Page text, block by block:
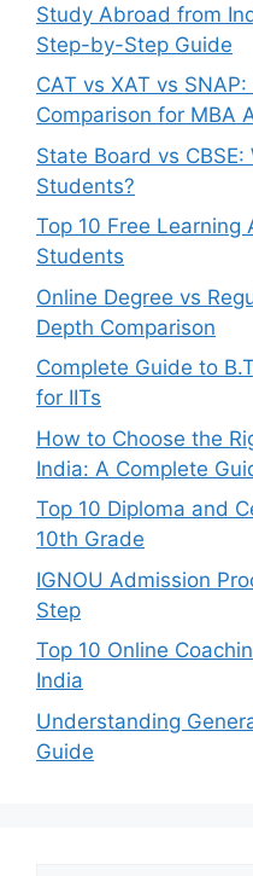
Study Abroad from
Step-by-Step Guide
CAT vs XAT vs
Comparison for MBA
State Board vs
Students?
Top 10 Free Learning
Students
Online Degree vs
Depth Comparison
Complete Guide to
for IITs
How to Choose the
India: A Complete
Top 10 Diploma and
10th Grade
IGNOU Admission
Step
Top 10 Online
India
Understanding
Guide